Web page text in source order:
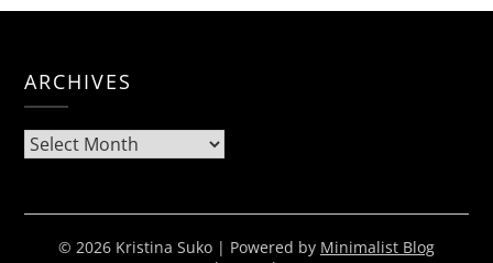
ARCHIVES
Archives
© 2026 Kristina Suko | Powered by Minimalist Blog